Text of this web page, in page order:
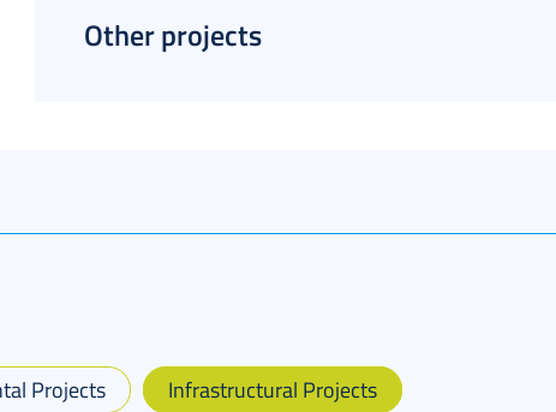
Other projects
Projects Infrastructural Projects